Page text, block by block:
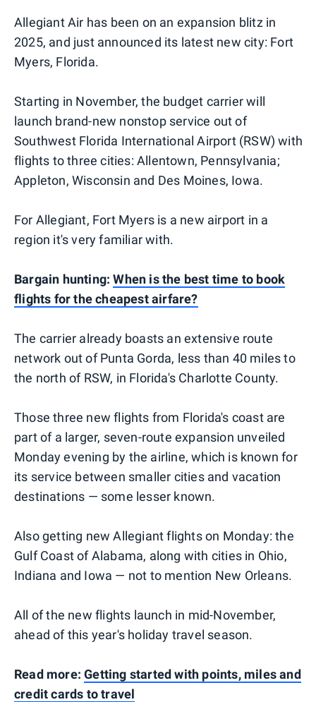
Allegiant Air has been on an expansion blitz in
2025, and just announced its latest new city: Fort
Myers, Florida.
Starting in November, the budget carrier will
launch brand-new nonstop service out of
Southwest Florida International Airport (RSW) with
flights to three cities: Allentown, Pennsylvania;
Appleton, Wisconsin and Des Moines, Iowa.
For Allegiant, Fort Myers is a new airport in a
region it's very familiar with.
Bargain hunting:When is the best time to book
flights for the cheapest airfare?
The carrier already boasts an extensive route
network out of Punta Gorda, less than 40 miles to
the north of RSW, in Florida's Charlotte County.
Those three new flights from Florida's coast are
part of a larger, seven-route expansion unveiled
Monday evening by the airline, which is known for
its service between smaller cities and vacation
destinations — some lesser known.
Also getting new Allegiant flights on Monday: the
Gulf Coast of Alabama, along with cities in Ohio,
Indiana and Iowa — not to mention New Orleans.
All of the new flights launch in mid-November,
ahead of this year's holiday travel season.
Read more:Getting started with points, miles and
credit cards to travel